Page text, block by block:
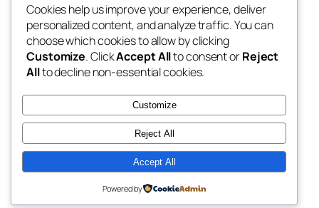
exotic
dispensaries
Blog
About
FAQs
Authors
Events
Patterns
Twenty Twenty-Five Designed withWordPress
Cookies help us improve your experience, deliver
personalized content, and analyze traffic. You can
choose which cookies to allow by clicking
Customize. ClickAccept Allto consent orReject
Allto decline non-essential cookies.
Customize
Reject All
Accept All
Powered by